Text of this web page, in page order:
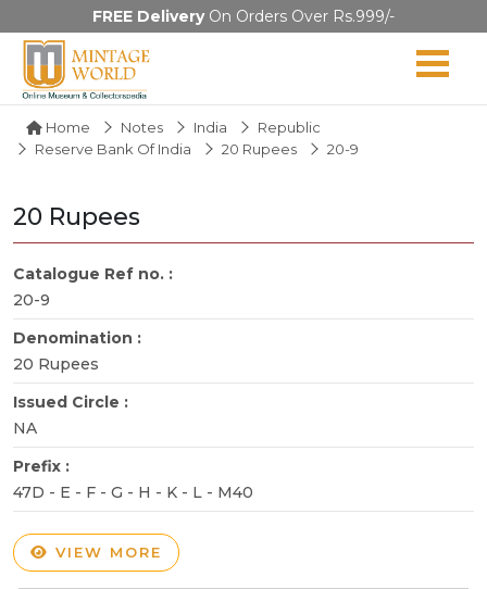
FREE DeliveryOn Orders Over Rs.999/-
Home Notes India
Republic
Reserve Bank Of India
20 Rupees 20-9
20 Rupees
Catalogue Ref no. :
20-9
Denomination :
20 Rupees
Issued Circle :
NA
Prefix :
47D - E - F - G - H - K - L - M40
VIEW MORE